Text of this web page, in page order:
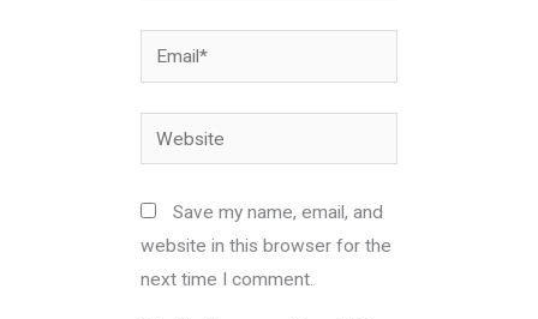
Email*
Website
Save my name, email, and
website in this browser for the
next time I comment.